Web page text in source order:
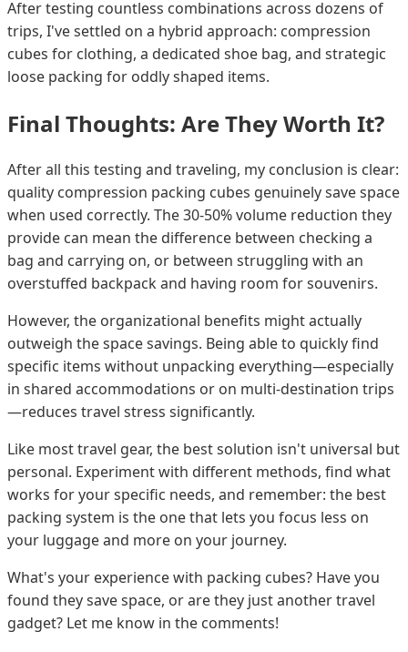
After testing countless combinations across dozens of
trips, I've settled on a hybrid approach: compression
cubes for clothing, a dedicated shoe bag, and strategic
loose packing for oddly shaped items.
Final Thoughts: Are They Worth It?
After all this testing and traveling, my conclusion is clear:
quality compression packing cubes genuinely save space
when used correctly. The 30-50% volume reduction they
provide can mean the difference between checking a
bag and carrying on, or between struggling with an
overstuffed backpack and having room for souvenirs.
However, the organizational benefits might actually
outweigh the space savings. Being able to quickly find
specific items without unpacking everything—especially
in shared accommodations or on multi-destination trips
—reduces travel stress significantly.
Like most travel gear, the best solution isn't universal but
personal. Experiment with different methods, find what
works for your specific needs, and remember: the best
packing system is the one that lets you focus less on
your luggage and more on your journey.
What's your experience with packing cubes? Have you
found they save space, or are they just another travel
gadget? Let me know in the comments!